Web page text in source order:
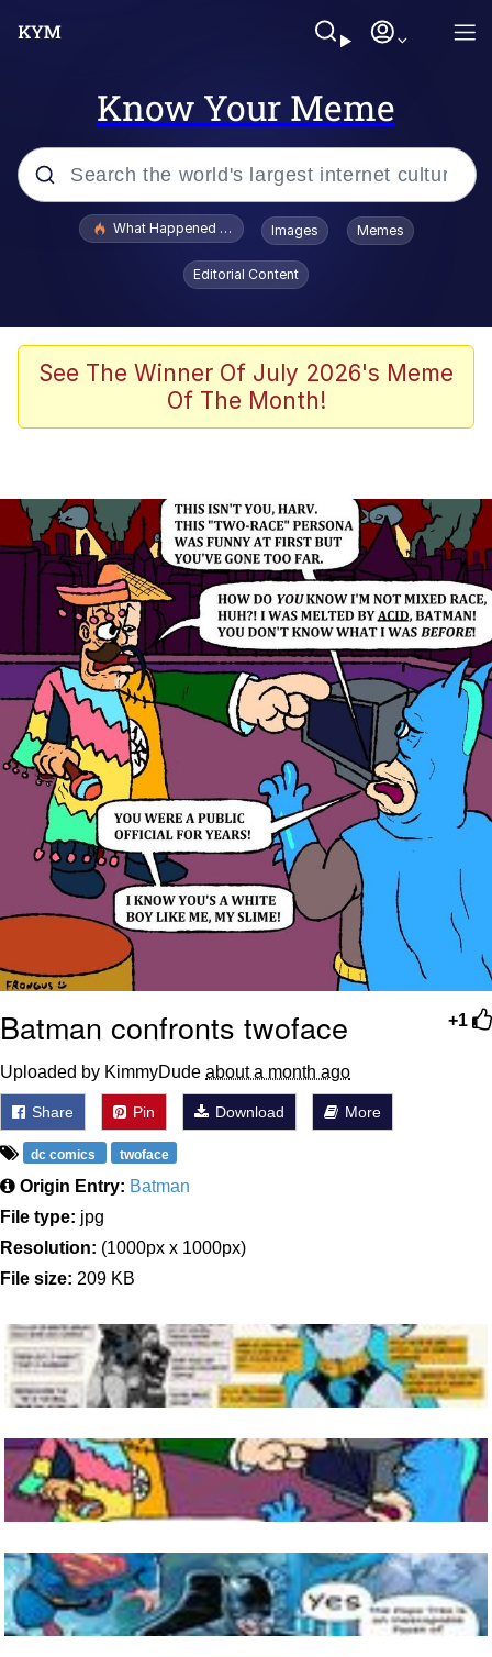
Know Your Meme
Popular searches
Memes
Memes
We Got X Before GTA 6
My Father-In-Law Is A Builder / We
Can't, We Don't Know How To Do It
Jacob Batalon CEO of Sex
What Happened To Toadsworth / Toadsworth Is Dead
Images Memes
Editorial Content
See The Winner Of July 2026's Meme
Of The Month!
+1
Batman confronts twoface
Uploaded by KimmyDude about a month ago
Share Pin Download More
dc comics twoface
Origin Entry: Batman
File type: jpg
Resolution: (1000px x 1000px)
File size: 209 KB